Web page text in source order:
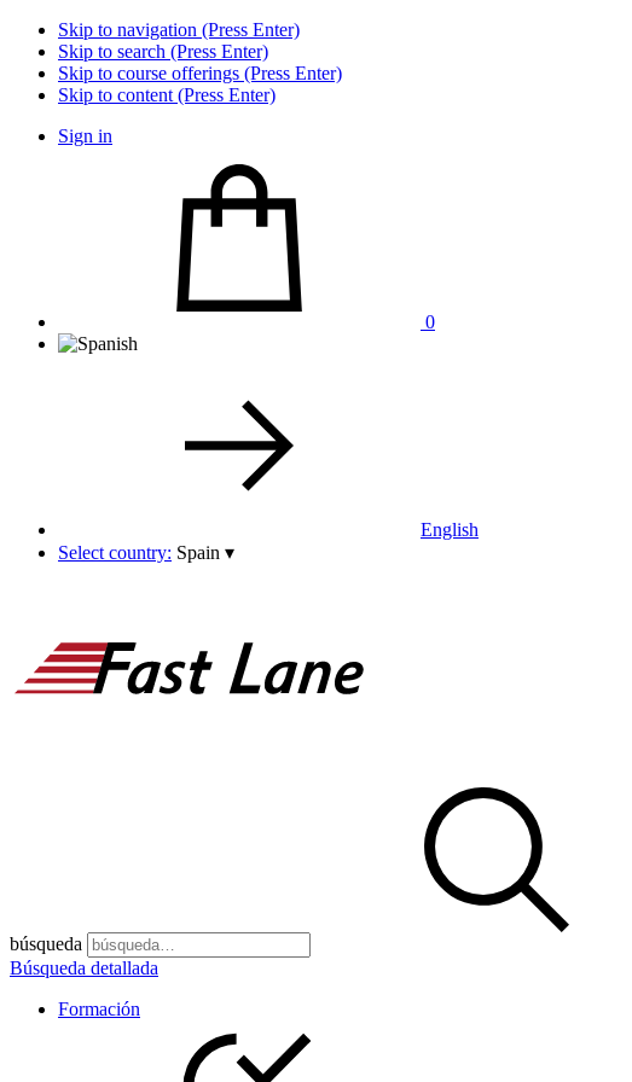
Skip to navigation (Press Enter)
Skip to search (Press Enter)
Skip to course offerings (Press Enter)
Skip to content (Press Enter)
Sign in
0
English
Select country: Spain ▾
búsqueda
Búsqueda detallada
Formación